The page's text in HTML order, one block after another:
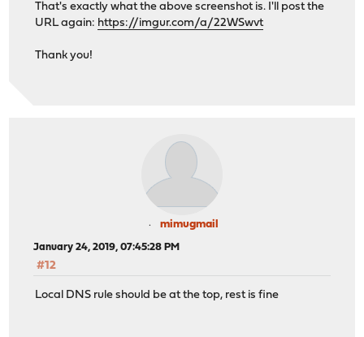
That's exactly what the above screenshot is. I'll post the
URL again: https://imgur.com/a/22WSwvt
Thank you!
mimugmail
January 24, 2019, 07:45:28 PM
#12
Local DNS rule should be at the top, rest is fine